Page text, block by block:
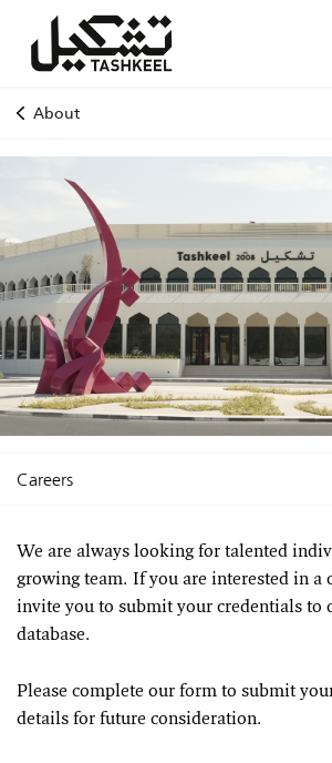
About
Careers
We are always looking for talented
growing team. If you are interested in a
invite you to submit your credentials to
database.
Please complete our form to submit
details for future consideration.